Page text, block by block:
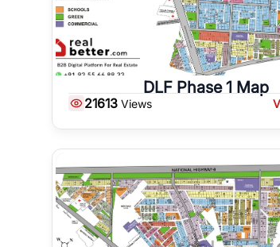
DLF Phase 1 Map
21613 Views